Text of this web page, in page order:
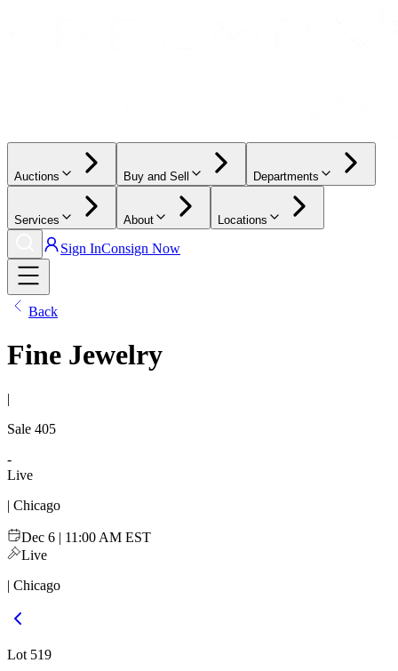
Auctions Buy and Sell Departments
Services About Locations
Sign InConsign Now
Back
Fine Jewelry
|
Sale 405
-
Live
| Chicago
Dec 6 | 11:00 AM EST
Live
| Chicago
Lot 519